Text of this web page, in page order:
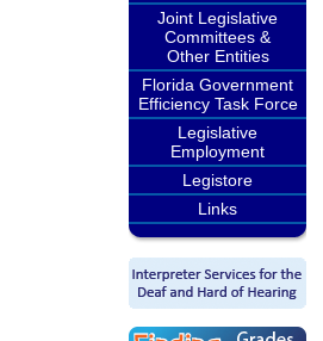
Joint Legislative
Committees &
Other Entities
Florida Government
Efficiency Task Force
Legislative
Employment
Legistore
Links